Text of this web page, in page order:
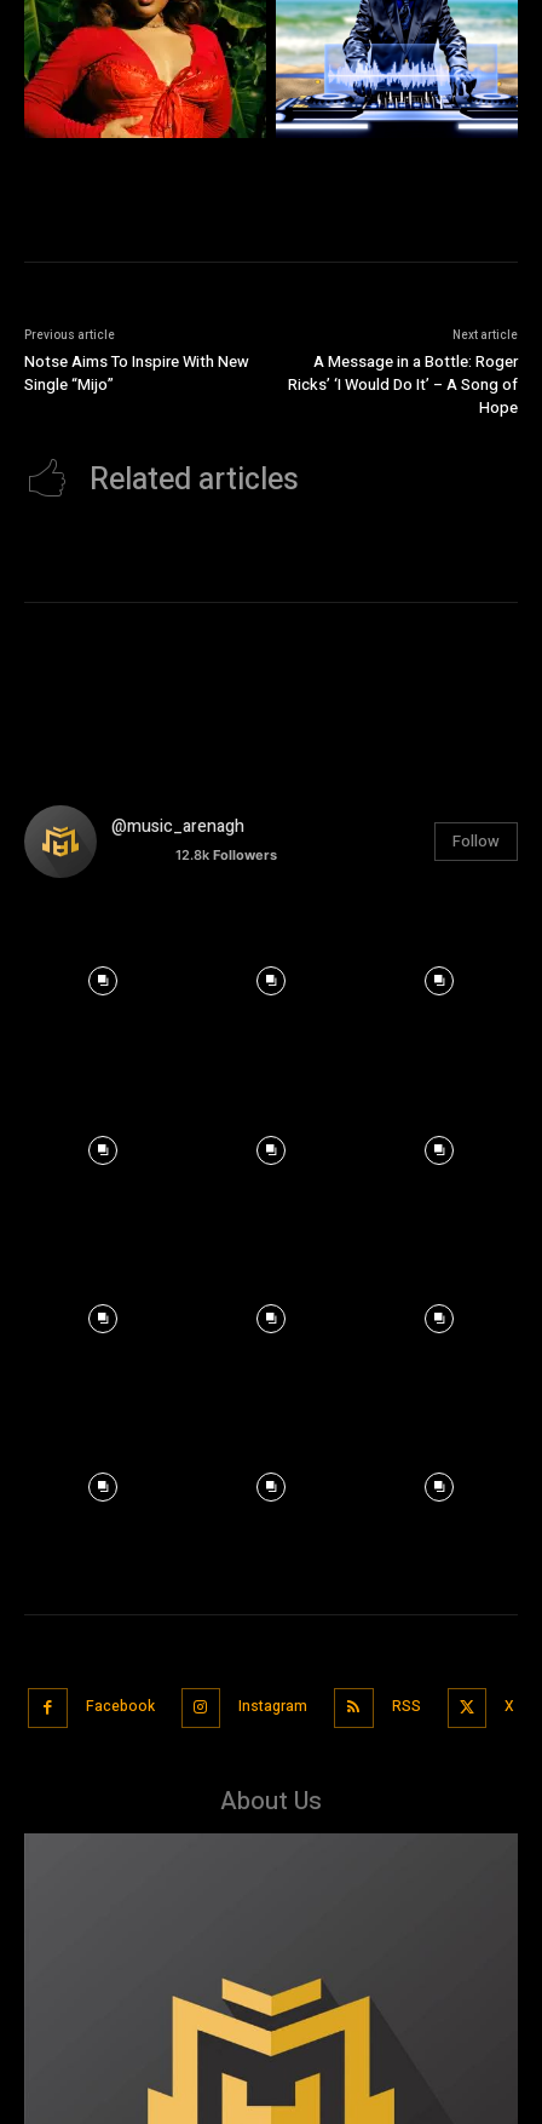
Previous article
Notse Aims To Inspire With New
Single “Mijo”
Next article
A Message in a Bottle: Roger
Ricks’ ‘I Would Do It’ – A Song of
Hope
Related articles
@music_arenagh
12.8k Followers
Follow
Facebook Instagram RSS X
About Us